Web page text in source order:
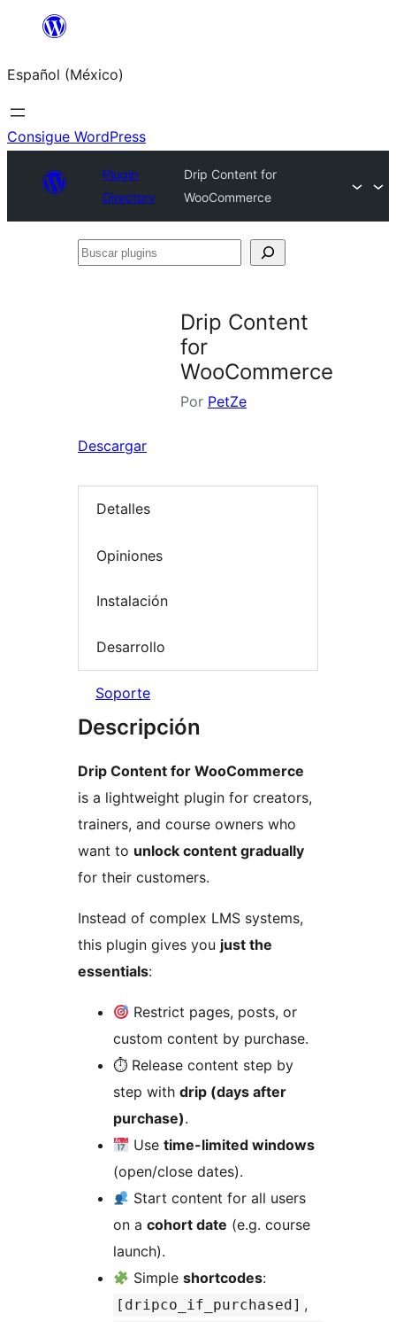
Saltar
contenido
Español (México)
Consigue WordPress
Plugin
Directory
Drip Content for
WooCommerce
Buscar
Drip Content
for
WooCommerce
Por PetZe
Descargar
Detalles
Opiniones
Instalación
Desarrollo
Soporte
Descripción
Drip Content for WooCommerce
is a lightweight plugin for creators,
trainers, and course owners who
want to unlock content gradually
for their customers.
Instead of complex LMS systems,
this plugin gives you just the
essentials:
Restrict pages, posts, or
custom content by purchase.
⏱ Release content step by
step with drip (days after
purchase).
Usetime-limited windows
(open/close dates).
Start content for all users
on a cohort date (e.g. course
launch).
Simpleshortcodes:
[dripco_if_purchased] ,